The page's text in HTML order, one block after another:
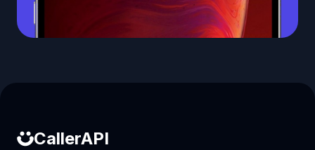
CallerAPI